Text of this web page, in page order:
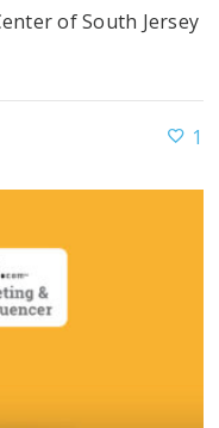
of South Jersey
1